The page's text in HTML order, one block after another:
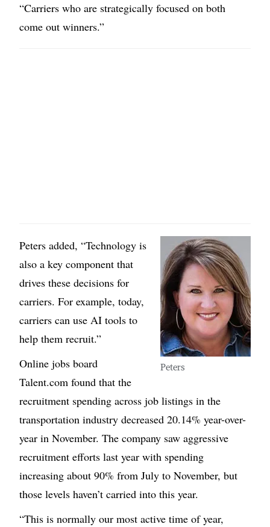
“Carriers who are strategically focused on both
come out winners.”
Image
Peters
Peters added, “Technology is
also a key component that
drives these decisions for
carriers. For example, today,
carriers can use AI tools to
help them recruit.”
Online jobs board
Talent.com found that the
recruitment spending across job listings in the
transportation industry decreased 20.14% year-over-
year in November. The company saw aggressive
recruitment efforts last year with spending
increasing about 90% from July to November, but
those levels haven’t carried into this year.
“This is normally our most active time of year,